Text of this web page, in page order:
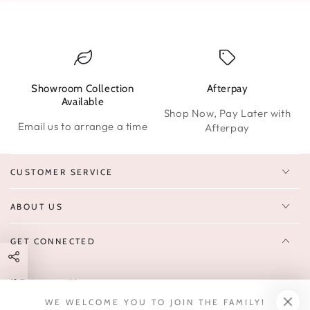
Showroom Collection
Available
Email us to arrange a time
Afterpay
Shop Now, Pay Later with
Afterpay
CUSTOMER SERVICE
ABOUT US
GET CONNECTED
Enter
WE WELCOME YOU TO JOIN THE FAMILY!